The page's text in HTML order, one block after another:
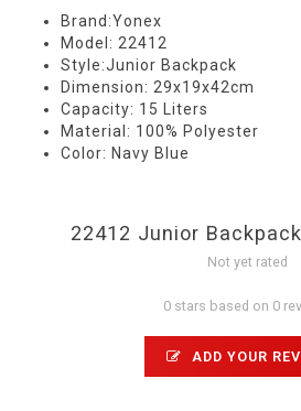
Brand:Yonex
Model: 22412
Style:Junior Backpack
Dimension: 29x19x42cm
Capacity: 15 Liters
Material: 100% Polyester
Color: Navy Blue
22412 Junior
Not yet rated
0 stars based on 0
ADD YOUR